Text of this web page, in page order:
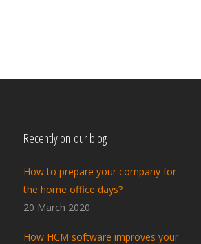
Recently on our blog
How to prepare your company for
the home office days?
20 March 2020
How HCM software improves your